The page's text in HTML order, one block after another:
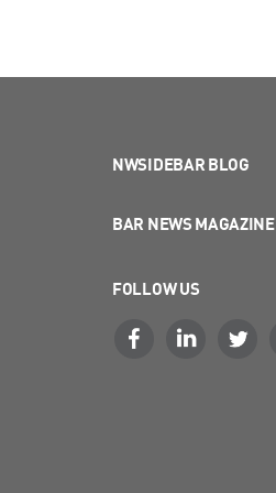
NWSIDEBAR BLOG
BAR NEWS MAGAZINE
FOLLOW US